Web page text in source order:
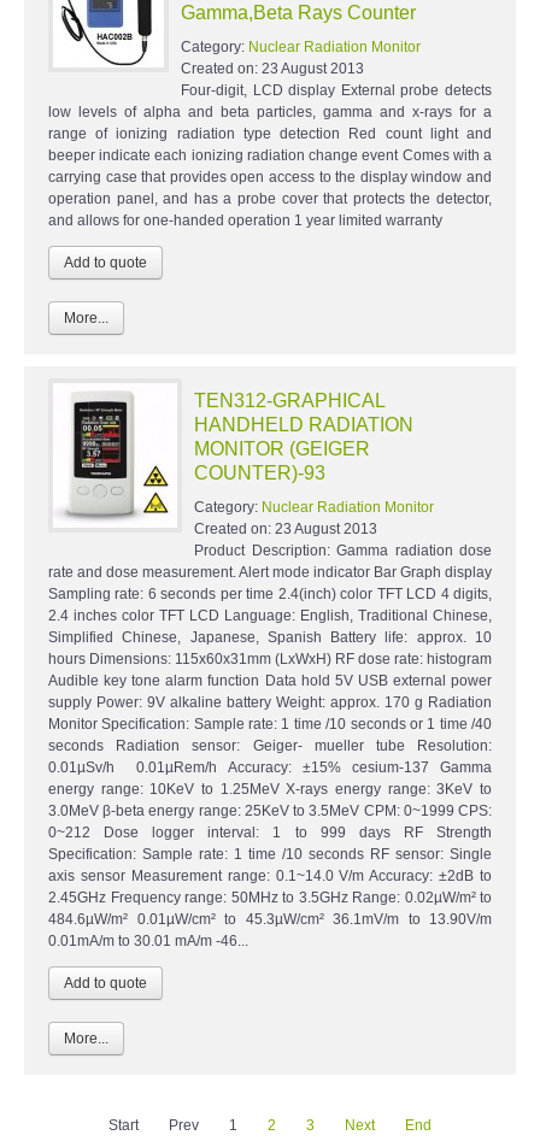
Gamma,Beta Rays Counter
Category: Nuclear Radiation Monitor
Created on: 23 August 2013
Four-digit, LCD display External probe detects
low levels of alpha and beta particles, gamma and x-rays for a
range of ionizing radiation type detection Red count light and
beeper indicate each ionizing radiation change event Comes with a
carrying case that provides open access to the display window and
operation panel, and has a probe cover that protects the detector,
and allows for one-handed operation 1 year limited warranty
More...
TEN312-GRAPHICAL
HANDHELD RADIATION
MONITOR (GEIGER
COUNTER)-93
Category: Nuclear Radiation Monitor
Created on: 23 August 2013
Product Description: Gamma radiation dose
rate and dose measurement. Alert mode indicator Bar Graph display
Sampling rate: 6 seconds per time 2.4(inch) color TFT LCD 4 digits,
2.4 inches color TFT LCD Language: English, Traditional Chinese,
Simplified Chinese, Japanese, Spanish Battery life: approx. 10
hours Dimensions: 115x60x31mm (LxWxH) RF dose rate: histogram
Audible key tone alarm function Data hold 5V USB external power
supply Power: 9V alkaline battery Weight: approx. 170 g Radiation
Monitor Specification: Sample rate: 1 time /10 seconds or 1 time /40
seconds Radiation sensor: Geiger- mueller tube Resolution:
0.01µSv/h 0.01µRem/h Accuracy: ±15% cesium-137 Gamma
energy range: 10KeV to 1.25MeV X-rays energy range: 3KeV to
3.0MeV β-beta energy range: 25KeV to 3.5MeV CPM: 0~1999 CPS:
0~212 Dose logger interval: 1 to 999 days RF Strength
Specification: Sample rate: 1 time /10 seconds RF sensor: Single
axis sensor Measurement range: 0.1~14.0 V/m Accuracy: ±2dB to
2.45GHz Frequency range: 50MHz to 3.5GHz Range: 0.02µW/m² to
484.6µW/m² 0.01µW/cm² to 45.3µW/cm² 36.1mV/m to 13.90V/m
0.01mA/m to 30.01 mA/m -46...
More...
Start Prev 1 2 3 Next End